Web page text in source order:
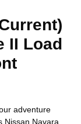
II Load
adventure
Nissan Navara